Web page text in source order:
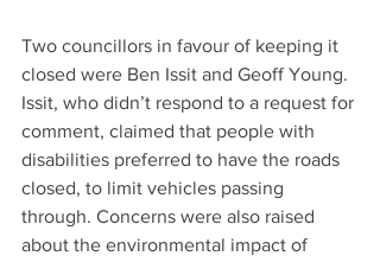
Two councillors in favour of keeping it
closed were Ben Issit and Geoff Young.
Issit, who didn’t respond to a request for
comment, claimed that people with
disabilities preferred to have the roads
closed, to limit vehicles passing
through. Concerns were also raised
about the environmental impact of